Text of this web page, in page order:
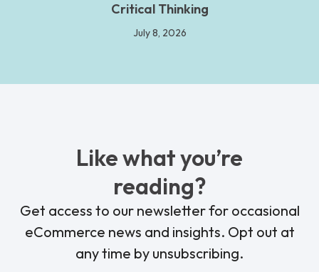
Critical Thinking
July 8, 2026
Like what you’re
reading?
Get access to our newsletter for occasional
eCommerce news and insights. Opt out at
any time by unsubscribing.